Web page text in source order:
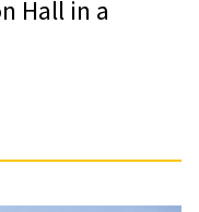
Hall in a